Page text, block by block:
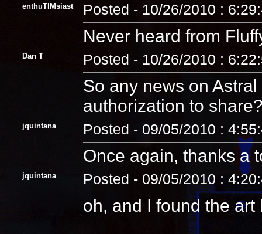
enthuTIMsiast Posted - 10/26/2010 :
Never heard from
Dan T Posted - 10/26/2010 :
So any news on
authorization to
jquintana Posted - 09/05/2010 :
Once again, thanks a
jquintana Posted - 09/05/2010 :
oh, and I found the art